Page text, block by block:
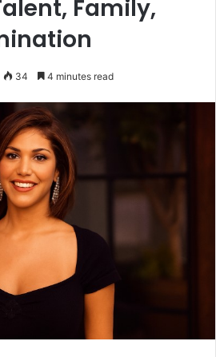
Family,
34 4 minutes read